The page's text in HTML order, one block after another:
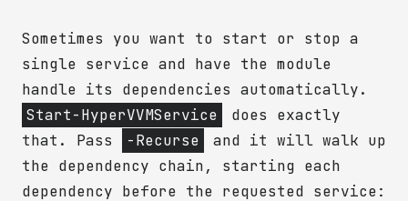
Sometimes you want to start or stop a
single service and have the module
handle its dependencies automatically.
Start-HyperVVMService
does exactly
that. Pass
-Recurse
and it will walk up
the dependency chain, starting each
dependency before the requested service: